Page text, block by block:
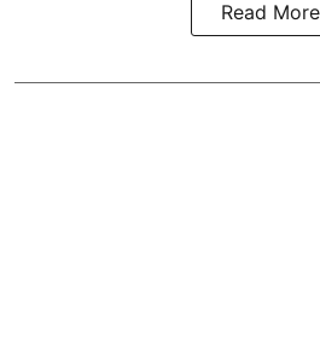
Read More